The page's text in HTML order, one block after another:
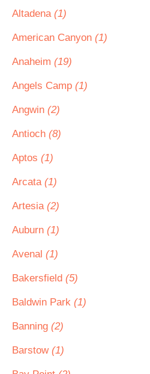
Altadena (1)
American Canyon (1)
Anaheim (19)
Angels Camp (1)
Angwin (2)
Antioch (8)
Aptos (1)
Arcata (1)
Artesia (2)
Auburn (1)
Avenal (1)
Bakersfield (5)
Baldwin Park (1)
Banning (2)
Barstow (1)